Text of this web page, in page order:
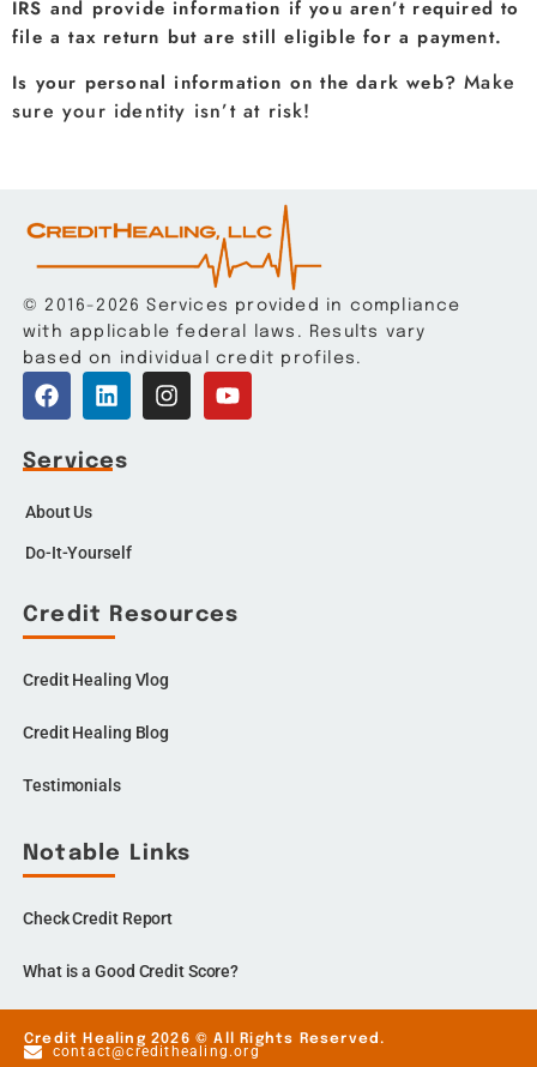
IRS and provide information if you aren’t required to
file a tax return but are still eligible for a payment.
Is your personal information on the dark web?Make
sure your identity isn’t at risk!
© 2016-2026 Services provided in compliance
with applicable federal laws. Results vary
based on individual credit profiles.
Services
About Us
Do-It-Yourself
Credit Resources
Credit Healing Vlog
Credit Healing Blog
Testimonials
Notable Links
Check Credit Report
What is a Good Credit Score?
Credit Healing 2026 © All Rights Reserved.
contact@credithealing.org